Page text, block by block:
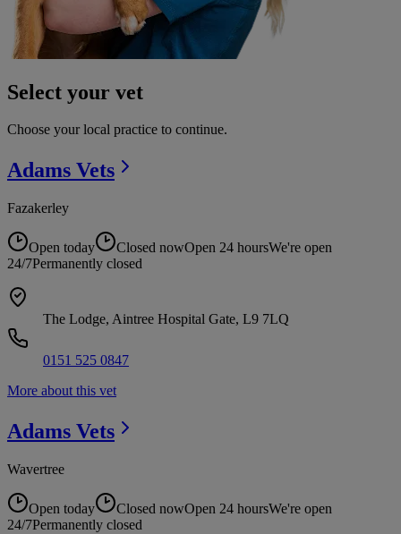
Select your vet
Choose your local practice to continue.
Adams Vets
Fazakerley
Open today Closed nowOpen 24 hoursWe're open
24/7Permanently closed
The Lodge, Aintree Hospital Gate, L9 7LQ
0151 525 0847
More about this vet
Adams Vets
Wavertree
Open today Closed nowOpen 24 hoursWe're open
24/7Permanently closed